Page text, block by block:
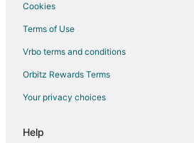
Cookies
Terms of Use
Vrbo terms and conditions
Orbitz Rewards Terms
Your privacy choices
Help